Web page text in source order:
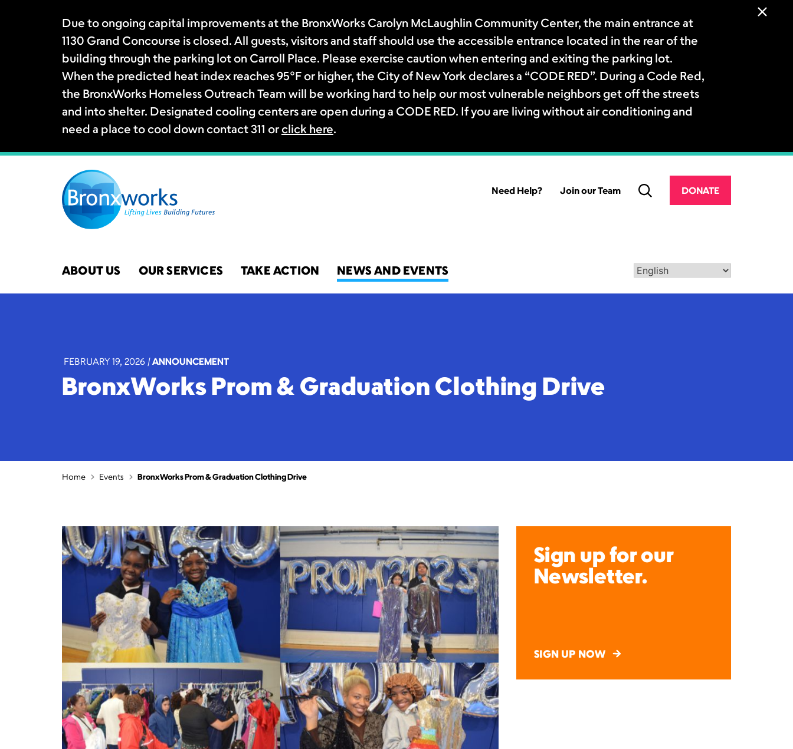
Due to ongoing capital improvements at the BronxWorks Carolyn McLaughlin Community Center, the main entrance at
1130 Grand Concourse is closed. All guests, visitors and staff should use the accessible entrance located in the rear of the
building through the parking lot on Carroll Place. Please exercise caution when entering and exiting the parking lot.
When the predicted heat index reaches 95°F or higher, the City of New York declares a “CODE RED”. During a Code Red,
the BronxWorks Homeless Outreach Team will be working hard to help our most vulnerable neighbors get off the streets
and into shelter. Designated cooling centers are open during a CODE RED. If you are living without air conditioning and
need a place to cool down contact 311 or click here.
Skip
Need Help? Join our Team DONATE
ABOUT US OUR SERVICES TAKE ACTION NEWS AND EVENTS
FEBRUARY 19, 2026 | ANNOUNCEMENT
BronxWorks Prom & Graduation Clothing Drive
Home Events BronxWorks Prom & Graduation Clothing Drive
Sign up for our
Newsletter.
SIGN UP NOW